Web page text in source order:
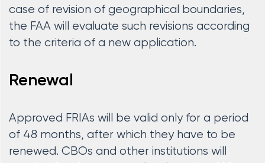
case of revision of geographical boundaries,
the FAA will evaluate such revisions according
to the criteria of a new application.
Renewal
Approved FRIAs will be valid only for a period
of 48 months, after which they have to be
renewed. CBOs and other institutions will